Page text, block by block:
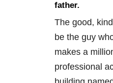
father.
The good,
be the guy
makes a
professional